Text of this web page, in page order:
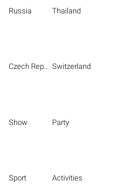
Russia Thailand
Czech Republic Switzerland
Show Party
Sport Activities